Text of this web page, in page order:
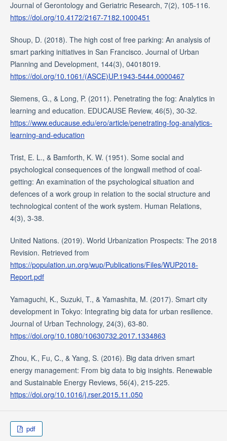
Journal of Gerontology and Geriatric Research, 7(2), 105-116.
https://doi.org/10.4172/2167-7182.1000451
Shoup, D. (2018). The high cost of free parking: An analysis of
smart parking initiatives in San Francisco. Journal of Urban
Planning and Development, 144(3), 04018019.
https://doi.org/10.1061/(ASCE)UP.1943-5444.0000467
Siemens, G., & Long, P. (2011). Penetrating the fog: Analytics in
learning and education. EDUCAUSE Review, 46(5), 30-32.
https://www.educause.edu/ero/article/penetrating-fog-analytics-
learning-and-education
Trist, E. L., & Bamforth, K. W. (1951). Some social and
psychological consequences of the longwall method of coal-
getting: An examination of the psychological situation and
defences of a work group in relation to the social structure and
technological content of the work system. Human Relations,
4(3), 3-38.
United Nations. (2019). World Urbanization Prospects: The 2018
Revision. Retrieved from
https://population.un.org/wup/Publications/Files/WUP2018-
Report.pdf
Yamaguchi, K., Suzuki, T., & Yamashita, M. (2017). Smart city
development in Tokyo: Integrating big data for urban resilience.
Journal of Urban Technology, 24(3), 63-80.
https://doi.org/10.1080/10630732.2017.1334863
Zhou, K., Fu, C., & Yang, S. (2016). Big data driven smart
energy management: From big data to big insights. Renewable
and Sustainable Energy Reviews, 56(4), 215-225.
https://doi.org/10.1016/j.rser.2015.11.050
pdf